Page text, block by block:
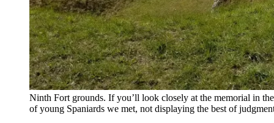
Ninth Fort grounds. If you’ll look closely at the memorial in
of young Spaniards we met, not displaying the best of